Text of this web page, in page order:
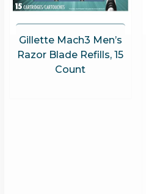
Gillette Mach3 Men’s
Razor Blade Refills, 15
Count